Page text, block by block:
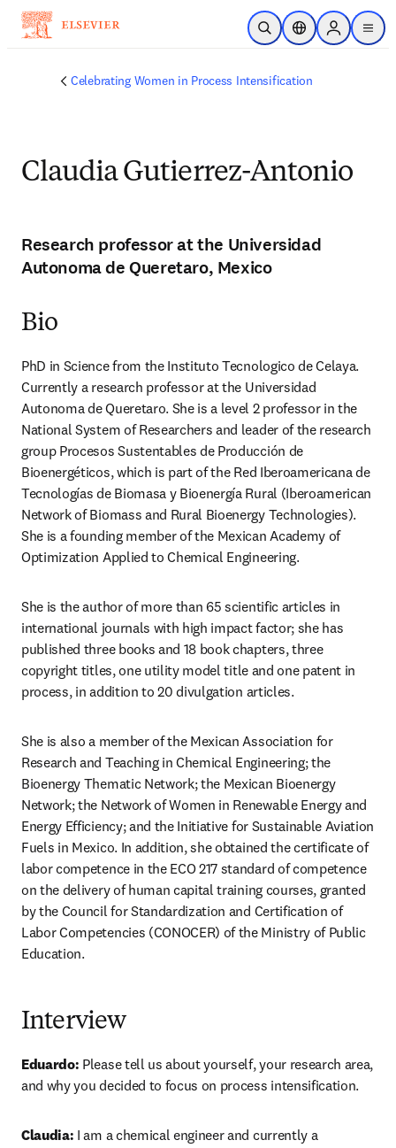
Skip to main content
Open SearchLocation Selector
Sign in to
menu
Celebrating Women in Process Intensification
Claudia Gutierrez-Antonio
Research professor at the Universidad
Autonoma de Queretaro, Mexico
Bio
PhD in Science from the Instituto Tecnologico de Celaya.
Currently a research professor at the Universidad
Autonoma de Queretaro. She is a level 2 professor in the
National System of Researchers and leader of the research
group Procesos Sustentables de Producción de
Bioenergéticos, which is part of the Red Iberoamericana de
Tecnologías de Biomasa y Bioenergía Rural (Iberoamerican
Network of Biomass and Rural Bioenergy Technologies).
She is a founding member of the Mexican Academy of
Optimization Applied to Chemical Engineering.
She is the author of more than 65 scientific articles in
international journals with high impact factor; she has
published three books and 18 book chapters, three
copyright titles, one utility model title and one patent in
process, in addition to 20 divulgation articles.
She is also a member of the Mexican Association for
Research and Teaching in Chemical Engineering; the
Bioenergy Thematic Network; the Mexican Bioenergy
Network; the Network of Women in Renewable Energy and
Energy Efficiency; and the Initiative for Sustainable Aviation
Fuels in Mexico. In addition, she obtained the certificate of
labor competence in the ECO 217 standard of competence
on the delivery of human capital training courses, granted
by the Council for Standardization and Certification of
Labor Competencies (CONOCER) of the Ministry of Public
Education.
Interview
Eduardo: Please tell us about yourself, your research area,
and why you decided to focus on process intensification.
Claudia: I am a chemical engineer and currently a